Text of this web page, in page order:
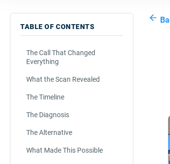
TABLE OF CONTENTS
The Call That Changed
Everything
What the Scan Revealed
The Timeline
The Diagnosis
The Alternative
What Made This Possible